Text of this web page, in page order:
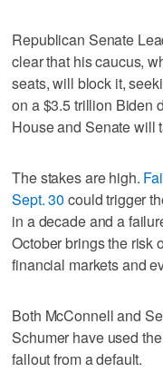
Republican Senate
clear that his caucus,
seats, will block it,
on a $3.5 trillion Biden
House and Senate will
The stakes are high.
Sept. 30 could trigger
in a decade and a
October brings the risk
financial markets and
Both McConnell and
Schumer have used
fallout from a default.